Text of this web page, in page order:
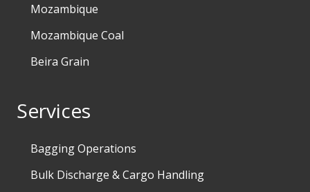
Mozambique
Mozambique Coal
Beira Grain
Services
Bagging Operations
Bulk Discharge & Cargo Handling